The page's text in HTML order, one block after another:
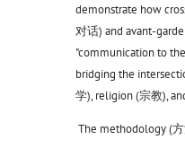
demonstrate how
对话) and avant-
"communication to
bridging the
学), religion (宗教),
The methodology (